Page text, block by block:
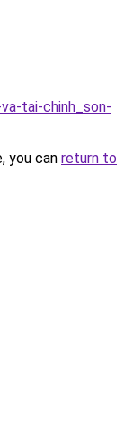
tai-chinh_son-
you can return to